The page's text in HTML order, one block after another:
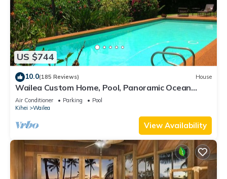
US $744
10.0(185 Reviews) House
Wailea Custom Home, Pool, Panoramic Ocean
View, Waterfalls - Maui Ocean Palms
Air Conditioner Parking
Pool
Kihei
Wailea
View Availability